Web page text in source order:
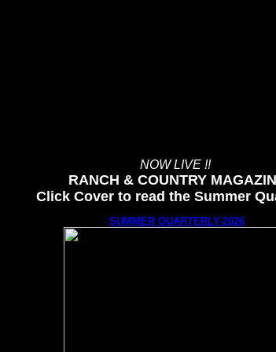
NOW LIVE !!
RANCH & COUNTRY
Click Cover to read the Summer
SUMMER QUARTERLY-2026